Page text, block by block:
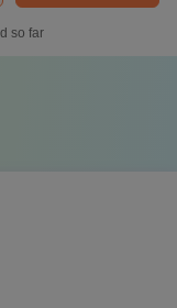
so far